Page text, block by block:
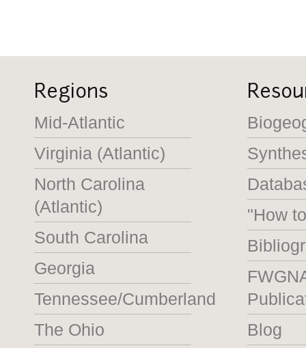
Regions
Mid-Atlantic
Virginia (Atlantic)
North Carolina
(Atlantic)
South Carolina
Georgia
Tennessee/Cumberland
The Ohio
"How
Blog